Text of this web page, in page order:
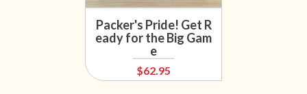
Packer's Pride! Get R
eady for the Big Gam
e
$62.95